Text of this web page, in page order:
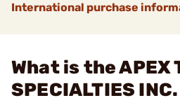
International purchase
What is the APEX
SPECIALTIES